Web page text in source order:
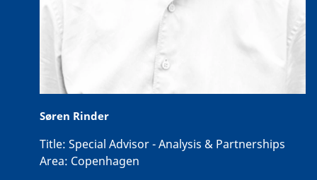
Søren Rinder
Title: Special Advisor - Analysis & Partnerships
Area: Copenhagen